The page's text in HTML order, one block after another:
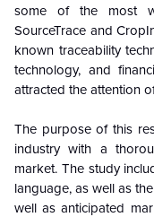
some of the most
SourceTrace and
known traceability
technology, and
attracted the attention
The purpose of this
industry with a
market. The study
language, as well as
well as anticipated